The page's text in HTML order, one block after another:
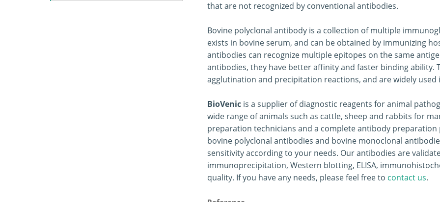
that are not recognized by conventional antibodies.
Bovine polyclonal antibody is a collection of multiple
exists in bovine serum, and can be obtained by immunizing
antibodies can recognize multiple epitopes on the same
antibodies, they have better affinity and faster binding ability.
agglutination and precipitation reactions, and are widely
BioVenic is a supplier of diagnostic reagents for animal
wide range of animals such as cattle, sheep and rabbits for
preparation technicians and a complete antibody
bovine polyclonal antibodies and bovine monoclonal
sensitivity according to your needs. Our antibodies are
immunoprecipitation, Western blotting, ELISA,
quality. If you have any needs, please feel free to contact us.